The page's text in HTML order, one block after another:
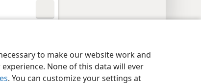
to make our website work and
None of this data will ever
. You can customize your settings at